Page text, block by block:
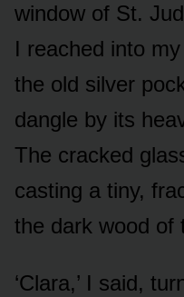
window of St.
I reached into
the old silver
dangle by its
The cracked
casting a tiny,
the dark wood of
‘Clara,’ I said,